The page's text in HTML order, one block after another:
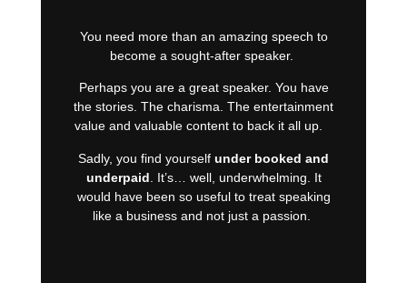
You need more than an amazing speech to
become a sought-after speaker.
Perhaps you are a great speaker. You have
the stories. The charisma. The entertainment
value and valuable content to back it all up.
Sadly, you find yourself under booked and
underpaid . It’s… well, underwhelming. It
would have been so useful to treat speaking
like a business and not just a passion.